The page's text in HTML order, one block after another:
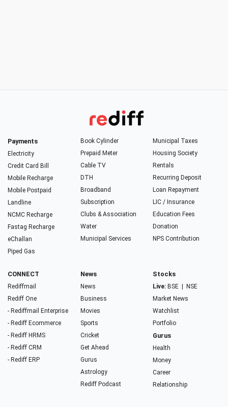
Payments
Electricity
Credit Card Bill
Mobile Recharge
Mobile Postpaid
Landline
NCMC Recharge
Fastag Recharge
eChallan
Piped Gas
Book Cylinder
Prepaid Meter
Cable TV
DTH
Broadband
Subscription
Clubs & Association
Water
Municipal Services
Municipal Taxes
Housing Society
Rentals
Recurring Deposit
Loan Repayment
LIC / Insurance
Education Fees
Donation
NPS Contribution
CONNECT
Rediffmail
Rediff One
- Rediffmail Enterprise
- Rediff Ecommerce
- Rediff HRMS
- Rediff CRM
- Rediff ERP
News
News
Business
Movies
Sports
Cricket
Get Ahead
Gurus
Astrology
Rediff Podcast
Stocks
Live: BSE
NSE
Market News
Watchlist
Portfolio
Gurus
Health
Money
Career
Relationship